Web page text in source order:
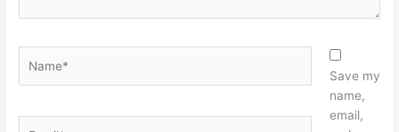
Save my
name,
email,